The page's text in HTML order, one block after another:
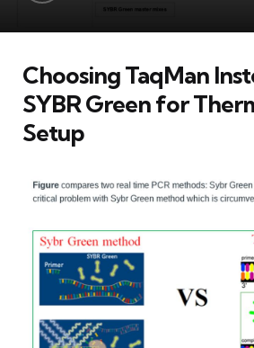
Choosing TaqMan
SYBR Green for
Setup